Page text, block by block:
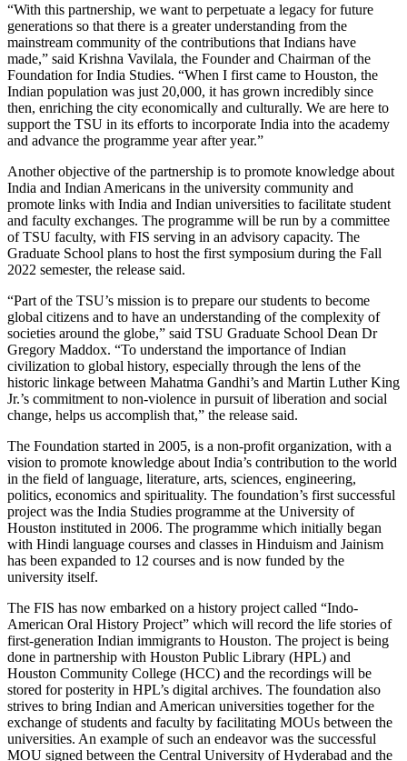
“With this partnership, we want to perpetuate a legacy for future
generations so that there is a greater understanding from the
mainstream community of the contributions that Indians have
made,” said Krishna Vavilala, the Founder and Chairman of the
Foundation for India Studies. “When I first came to Houston, the
Indian population was just 20,000, it has grown incredibly since
then, enriching the city economically and culturally. We are here to
support the TSU in its efforts to incorporate India into the academy
and advance the programme year after year.”
Another objective of the partnership is to promote knowledge about
India and Indian Americans in the university community and
promote links with India and Indian universities to facilitate student
and faculty exchanges. The programme will be run by a committee
of TSU faculty, with FIS serving in an advisory capacity. The
Graduate School plans to host the first symposium during the Fall
2022 semester, the release said.
“Part of the TSU’s mission is to prepare our students to become
global citizens and to have an understanding of the complexity of
societies around the globe,” said TSU Graduate School Dean Dr
Gregory Maddox. “To understand the importance of Indian
civilization to global history, especially through the lens of the
historic linkage between Mahatma Gandhi’s and Martin Luther King
Jr.’s commitment to non-violence in pursuit of liberation and social
change, helps us accomplish that,” the release said.
The Foundation started in 2005, is a non-profit organization, with a
vision to promote knowledge about India’s contribution to the world
in the field of language, literature, arts, sciences, engineering,
politics, economics and spirituality. The foundation’s first successful
project was the India Studies programme at the University of
Houston instituted in 2006. The programme which initially began
with Hindi language courses and classes in Hinduism and Jainism
has been expanded to 12 courses and is now funded by the
university itself.
The FIS has now embarked on a history project called “Indo-
American Oral History Project” which will record the life stories of
first-generation Indian immigrants to Houston. The project is being
done in partnership with Houston Public Library (HPL) and
Houston Community College (HCC) and the recordings will be
stored for posterity in HPL’s digital archives. The foundation also
strives to bring Indian and American universities together for the
exchange of students and faculty by facilitating MOUs between the
universities. An example of such an endeavor was the successful
MOU signed between the Central University of Hyderabad and the